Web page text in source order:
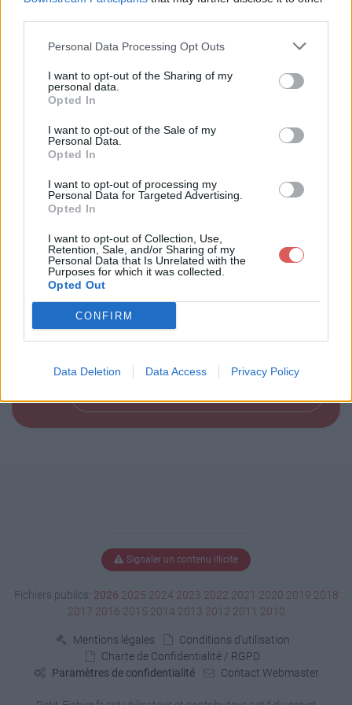
Personal Data Processing Opt Outs
I want to opt-out of the Sharing of my
personal data.
Opted In
I want to opt-out of the Sale of my
Personal Data.
Opted In
I want to opt-out of processing my
Personal Data for Targeted Advertising.
Opted In
I want to opt-out of Collection, Use,
Retention, Sale, and/or Sharing of my
Personal Data that Is Unrelated with the
Purposes for which it was collected.
Opted Out
CONFIRM
Data Deletion Data Access Privacy Policy
Partager le fichier 136-2.txt sur le
Web et les réseaux sociaux:
Télécharger le fichier 136-2.txt
Télécharger 136-2.txt
Signaler un contenu illicite
Fichiers publics: 2026 2025 2024 2023 2022 2021 2020 2019 2018
2017 2016 2015 2014 2013 2012 2011 2010
Mentions légales
Conditions d'utilisation
Charte de Confidentialité / RGPD
Paramètres de confidentialité
Contact Webmaster